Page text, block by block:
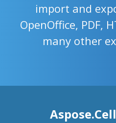
import and
OpenOffice, PDF,
many other